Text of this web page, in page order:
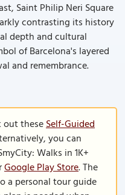
Saint Philip Neri Square
contrasting its history
depth and cultural
of Barcelona's layered
and remembrance.
theseSelf-Guided
you can
Walks in 1K+
Google Play Store. The
a personal tour guide